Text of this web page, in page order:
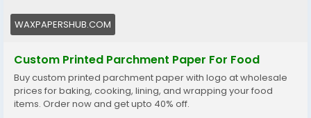
WAXPAPERSHUB.COM
Custom Printed Parchment Paper For Food
Buy custom printed parchment paper with logo at wholesale
prices for baking, cooking, lining, and wrapping your food
items. Order now and get upto 40% off.